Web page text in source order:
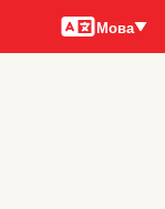
Мови
Мова